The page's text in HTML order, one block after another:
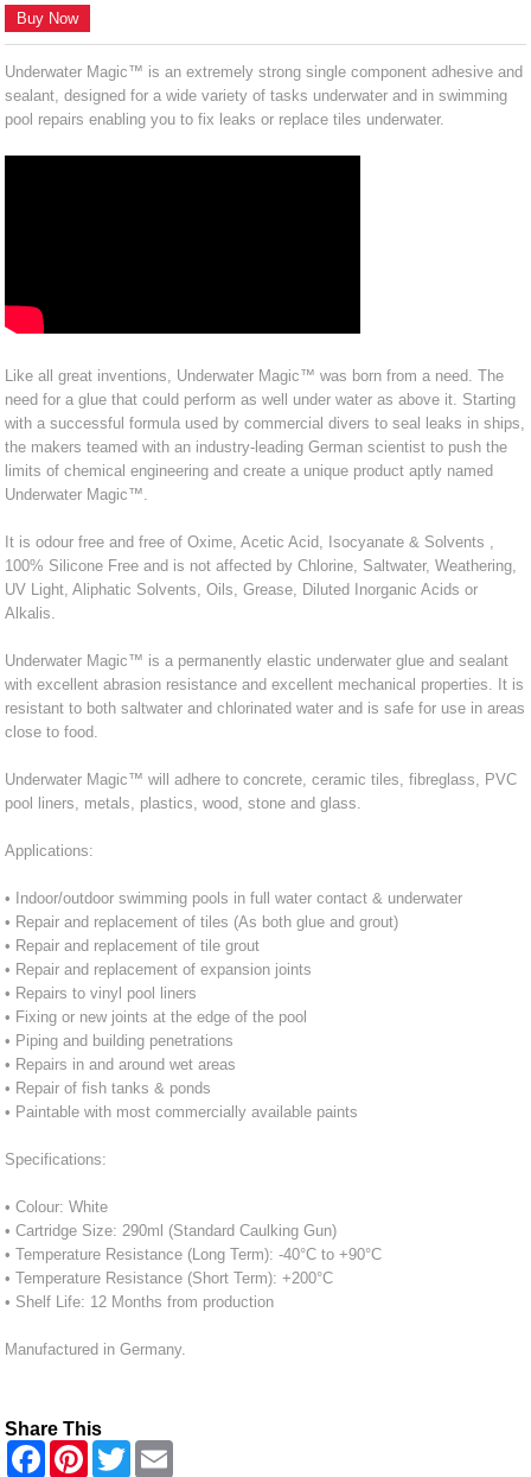
Buy Now
Underwater Magic™ is an extremely strong single component adhesive and
sealant, designed for a wide variety of tasks underwater and in swimming
pool repairs enabling you to fix leaks or replace tiles underwater.
Like all great inventions, Underwater Magic™ was born from a need. The
need for a glue that could perform as well under water as above it. Starting
with a successful formula used by commercial divers to seal leaks in ships,
the makers teamed with an industry-leading German scientist to push the
limits of chemical engineering and create a unique product aptly named
Underwater Magic™.
It is odour free and free of Oxime, Acetic Acid, Isocyanate & Solvents ,
100% Silicone Free and is not affected by Chlorine, Saltwater, Weathering,
UV Light, Aliphatic Solvents, Oils, Grease, Diluted Inorganic Acids or
Alkalis.
Underwater Magic™ is a permanently elastic underwater glue and sealant
with excellent abrasion resistance and excellent mechanical properties. It is
resistant to both saltwater and chlorinated water and is safe for use in areas
close to food.
Underwater Magic™ will adhere to concrete, ceramic tiles, fibreglass, PVC
pool liners, metals, plastics, wood, stone and glass.
Applications:
• Indoor/outdoor swimming pools in full water contact & underwater
• Repair and replacement of tiles (As both glue and grout)
• Repair and replacement of tile grout
• Repair and replacement of expansion joints
• Repairs to vinyl pool liners
• Fixing or new joints at the edge of the pool
• Piping and building penetrations
• Repairs in and around wet areas
• Repair of fish tanks & ponds
• Paintable with most commercially available paints
Specifications:
• Colour: White
• Cartridge Size: 290ml (Standard Caulking Gun)
• Temperature Resistance (Long Term): -40°C to +90°C
• Temperature Resistance (Short Term): +200°C
• Shelf Life: 12 Months from production
Manufactured in Germany.
Share This
F
P
T
w